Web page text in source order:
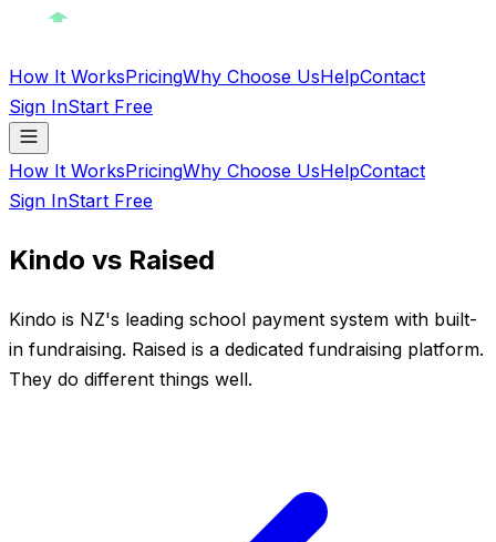
How It WorksPricingWhy Choose UsHelpContact
Sign InStart Free
How It WorksPricingWhy Choose UsHelpContact
Sign InStart Free
Kindo vs Raised
Kindo is NZ's leading school payment system with built-
in fundraising. Raised is a dedicated fundraising platform.
They do different things well.